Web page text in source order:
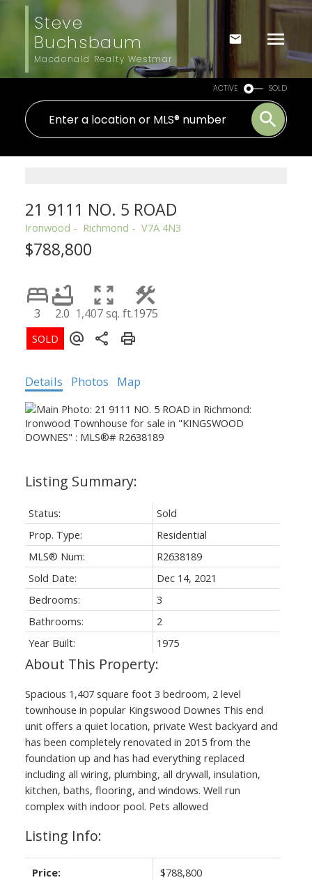
Steve
Buchsbaum
Macdonald Realty Westmar
ACTIVE SOLD
21 9111 NO. 5 ROAD
Ironwood Richmond V7A 4N3
$788,800
3 2.0 1,407 sq. ft.1975
Details Photos Map
Status:
Sold
Prop. Type:
Residential
MLS® Num:
R2638189
Sold Date:
Dec 14, 2021
Bedrooms:
3
Bathrooms:
2
Year Built:
1975
Spacious 1,407 square foot 3 bedroom, 2 level
townhouse in popular Kingswood Downes This end
unit offers a quiet location, private West backyard and
has been completely renovated in 2015 from the
foundation up and has had everything replaced
including all wiring, plumbing, all drywall, insulation,
kitchen, baths, flooring, and windows. Well run
complex with indoor pool. Pets allowed
Listing Info:
Price: $788,800